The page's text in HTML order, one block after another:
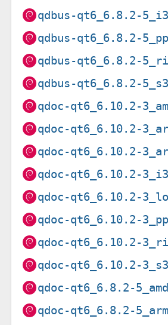
qdbus-qt6_6.8.2-
qdbus-qt6_6.8.2-
qdbus-qt6_6.8.2-
qdbus-qt6_6.8.2-
qdoc-qt6_6.10.2-
qdoc-qt6_6.10.2-
qdoc-qt6_6.10.2-
qdoc-qt6_6.10.2-
qdoc-qt6_6.10.2-
qdoc-qt6_6.10.2-
qdoc-qt6_6.10.2-
qdoc-qt6_6.10.2-
qdoc-qt6_6.8.2-
qdoc-qt6_6.8.2-